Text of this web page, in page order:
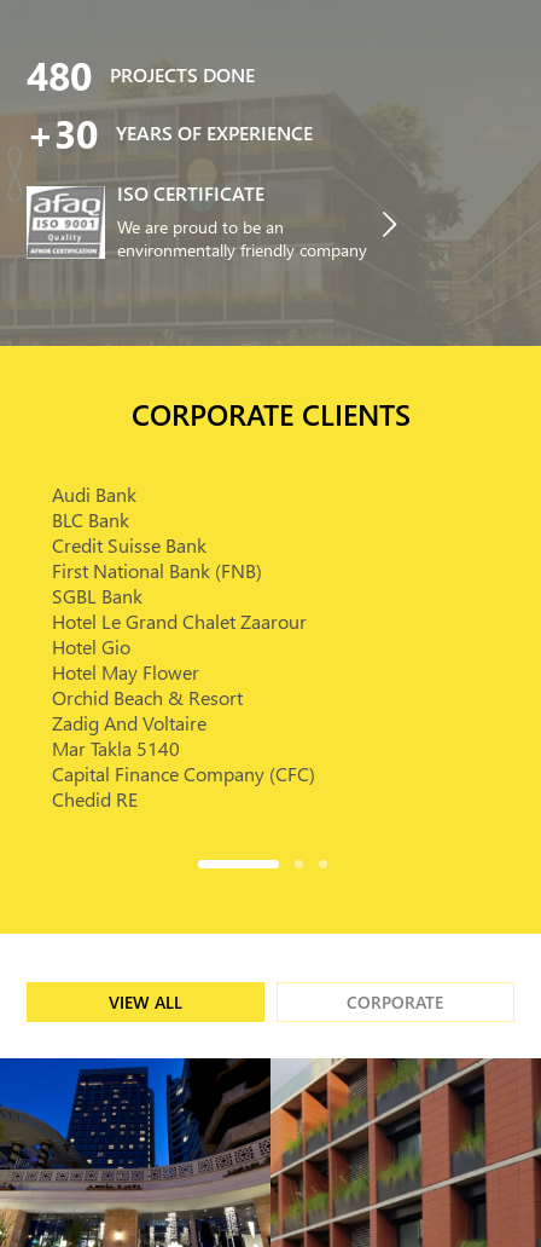
480 PROJECTS DONE
+30 YEARS OF EXPERIENCE
ISO CERTIFICATE
We are proud to be an
environmentally friendly company
CORPORATE CLIENTS
Audi Bank
BLC Bank
Credit Suisse Bank
First National Bank (FNB)
SGBL Bank
Hotel Le Grand Chalet Zaarour
Hotel Gio
Hotel May Flower
Orchid Beach & Resort
Zadig And Voltaire
Mar Takla 5140
Capital Finance Company (CFC)
Chedid RE
VIEW ALL CORPORATE